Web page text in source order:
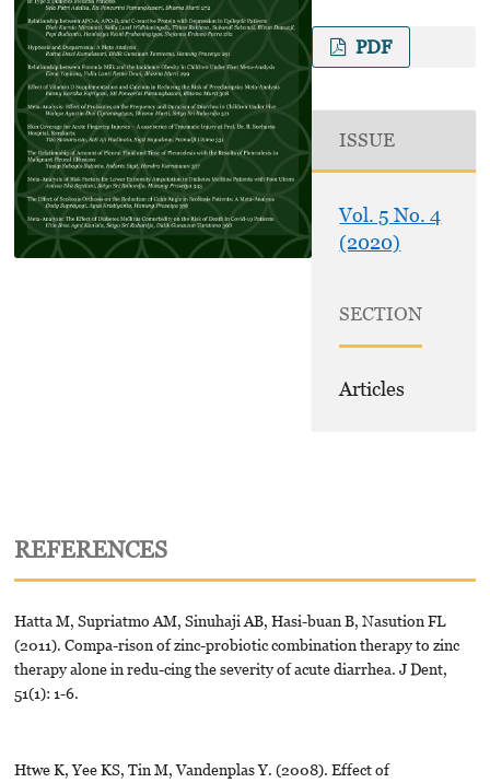
PDF
ISSUE
Vol. 5 No. 4
(2020)
SECTION
Articles
REFERENCES
Hatta M, Supriatmo AM, Sinuhaji AB, Hasi-buan B, Nasution FL
(2011). Compa-rison of zinc-probiotic combination therapy to zinc
therapy alone in redu-cing the severity of acute diarrhea. J Dent,
51(1): 1-6.
Htwe K, Yee KS, Tin M, Vandenplas Y. (2008). Effect of